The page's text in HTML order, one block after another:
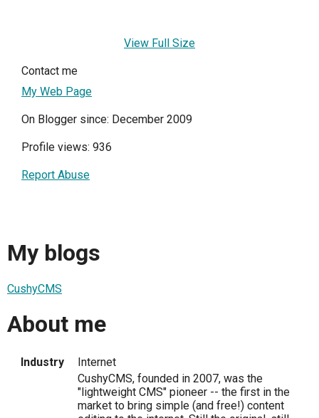
View Full Size
Contact me
My Web Page
On Blogger since: December 2009
Profile views: 936
Report Abuse
My blogs
CushyCMS
About me
Industry
Internet
CushyCMS, founded in 2007, was the
"lightweight CMS" pioneer -- the first in the
market to bring simple (and free!) content